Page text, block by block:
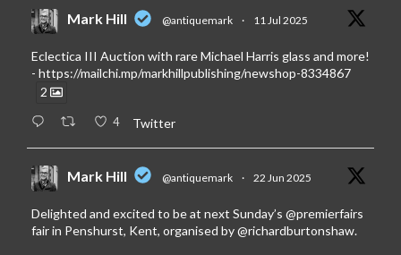
Mark Hill @antiquemark · 11 Jul 2025
Eclectica III Auction with rare Michael Harris glass and more!
- https://mailchi.mp/markhillpublishing/newshop-8334867
2
4 Twitter
Mark Hill @antiquemark · 22 Jun 2025
Delighted and excited to be at next Sunday’s @premierfairs
fair in Penshurst, Kent, organised by@richardburtonshaw.